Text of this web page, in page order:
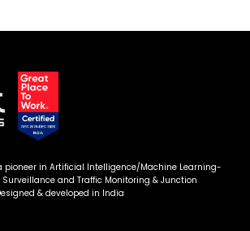
pioneer in Artificial Intelligence/Machine Learning-
and Traffic Monitoring & Junction
& developed in India